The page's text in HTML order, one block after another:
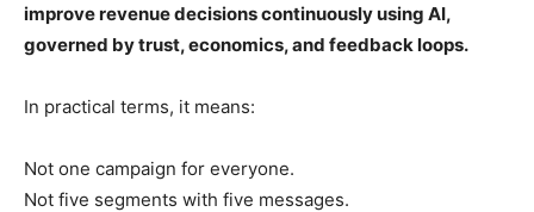
improve revenue decisions continuously using AI,
governed by trust, economics, and feedback loops.
In practical terms, it means:
Not one campaign for everyone.
Not five segments with five messages.